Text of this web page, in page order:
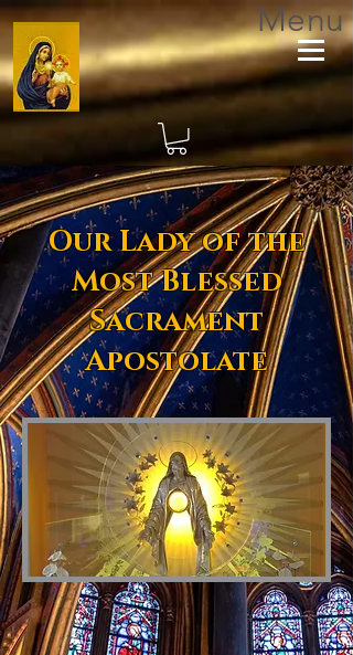
Menu
Our Lady of the
Most Blessed
Sacrament
Apostolate